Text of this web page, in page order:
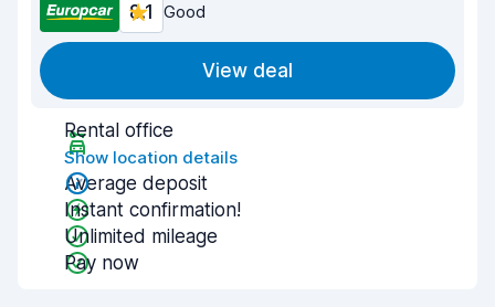
8.1 Good
View deal
Rental office
Show location details
Average deposit
Instant confirmation!
Unlimited mileage
Pay now